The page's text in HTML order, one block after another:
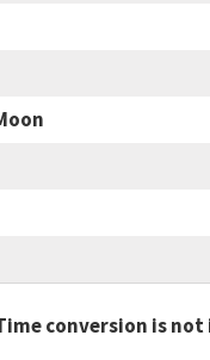
conversion is